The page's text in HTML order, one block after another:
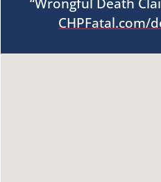
CHPFatal.com/